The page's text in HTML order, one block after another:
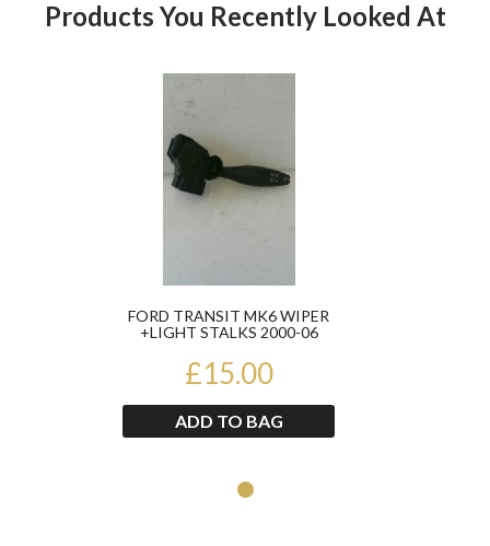
Products You Recently Looked At
FORD TRANSIT MK6 WIPER
+LIGHT STALKS 2000-06
£15.00
ADD TO BAG